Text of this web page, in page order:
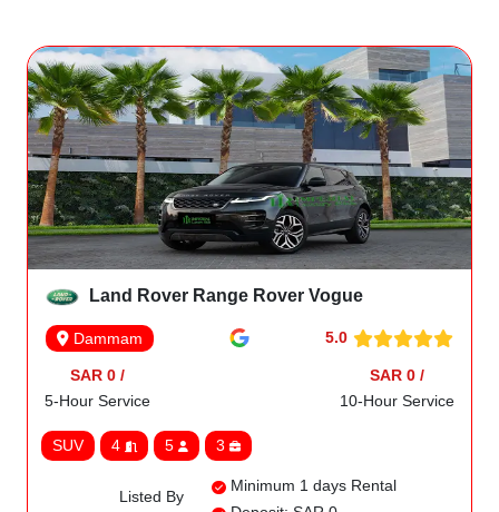
Land Rover Range Rover Vogue
Dammam 5.0
SAR 0 /
5-Hour Service
SAR 0 /
10-Hour Service
SUV 4 5 3
Listed By
Minimum 1 days Rental